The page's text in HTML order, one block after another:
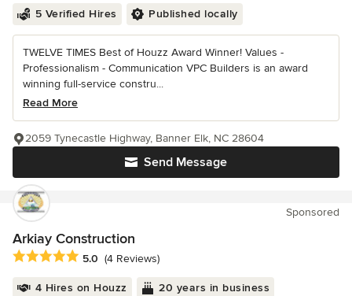
5 Verified Hires Published locally
TWELVE TIMES Best of Houzz Award Winner! Values -
Professionalism - Communication VPC Builders is an award
winning full-service constru...
Read More
Send Message
2059 Tynecastle Highway, Banner Elk, NC 28604
Sponsored
Arkiay Construction
Average rating: 5 out of 5 stars
5.0 (4 Reviews)
4 Hires on Houzz 20 years in business